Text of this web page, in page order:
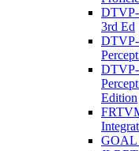
DTVP-
3rd Ed
DTVP-
DTVP-
Edition
GOAL